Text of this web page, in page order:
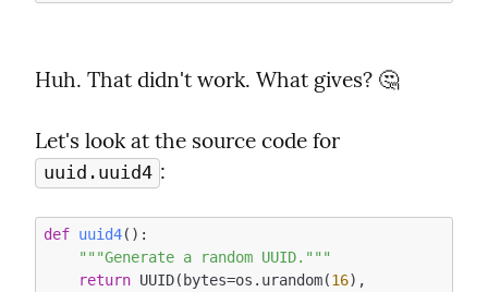
Huh. That didn't work. What gives? 🤔
uuid.uuid4 :
def uuid4() :
"""Generate a random UUID."""
return UUID(bytes=os.urandom(16),